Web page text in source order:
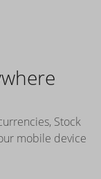
Stock
mobile device